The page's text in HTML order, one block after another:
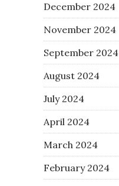
December 2024
November 2024
September 2024
August 2024
July 2024
April 2024
March 2024
February 2024